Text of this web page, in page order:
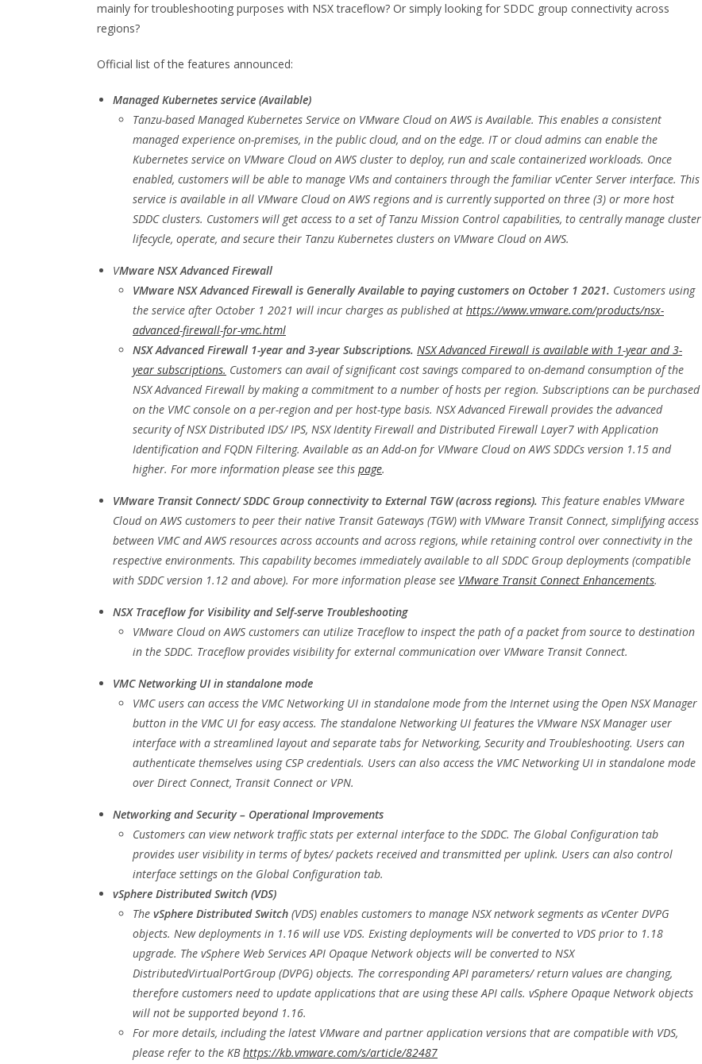
mainly for troubleshooting purposes with NSX traceflow? Or simply looking for SDDC group connectivity across
regions?
Official list of the features announced:
Managed Kubernetes service (Available)
Tanzu-based Managed Kubernetes Service on VMware Cloud on AWS is Available. This enables a consistent
managed experience on-premises, in the public cloud, and on the edge. IT or cloud admins can enable the
Kubernetes service on VMware Cloud on AWS cluster to deploy, run and scale containerized workloads. Once
enabled, customers will be able to manage VMs and containers through the familiar vCenter Server interface. This
service is available in all VMware Cloud on AWS regions and is currently supported on three (3) or more host
SDDC clusters. Customers will get access to a set of Tanzu Mission Control capabilities, to centrally manage cluster
lifecycle, operate, and secure their Tanzu Kubernetes clusters on VMware Cloud on AWS.
VMware NSX Advanced Firewall
VMware NSX Advanced Firewall is Generally Available to paying customers on October 1 2021. Customers using
the service after October 1 2021 will incur charges as published at https://www.vmware.com/products/nsx-
advanced-firewall-for-vmc.html
NSX Advanced Firewall 1-year and 3-year Subscriptions. NSX Advanced Firewall is available with 1-year and 3-
year subscriptions. Customers can avail of significant cost savings compared to on-demand consumption of the
NSX Advanced Firewall by making a commitment to a number of hosts per region. Subscriptions can be purchased
on the VMC console on a per-region and per host-type basis. NSX Advanced Firewall provides the advanced
security of NSX Distributed IDS/ IPS, NSX Identity Firewall and Distributed Firewall Layer7 with Application
Identification and FQDN Filtering. Available as an Add-on for VMware Cloud on AWS SDDCs version 1.15 and
higher. For more information please see this page.
VMware Transit Connect/ SDDC Group connectivity to External TGW (across regions). This feature enables VMware
Cloud on AWS customers to peer their native Transit Gateways (TGW) with VMware Transit Connect, simplifying access
between VMC and AWS resources across accounts and across regions, while retaining control over connectivity in the
respective environments. This capability becomes immediately available to all SDDC Group deployments (compatible
with SDDC version 1.12 and above). For more information please see VMware Transit Connect Enhancements.
NSX Traceflow for Visibility and Self-serve Troubleshooting
VMware Cloud on AWS customers can utilize Traceflow to inspect the path of a packet from source to destination
in the SDDC. Traceflow provides visibility for external communication over VMware Transit Connect.
VMC Networking UI in standalone mode
VMC users can access the VMC Networking UI in standalone mode from the Internet using the Open NSX Manager
button in the VMC UI for easy access. The standalone Networking UI features the VMware NSX Manager user
interface with a streamlined layout and separate tabs for Networking, Security and Troubleshooting. Users can
authenticate themselves using CSP credentials. Users can also access the VMC Networking UI in standalone mode
over Direct Connect, Transit Connect or VPN.
Networking and Security – Operational Improvements
Customers can view network traffic stats per external interface to the SDDC. The Global Configuration tab
provides user visibility in terms of bytes/ packets received and transmitted per uplink. Users can also control
interface settings on the Global Configuration tab.
vSphere Distributed Switch (VDS)
The vSphere Distributed Switch (VDS) enables customers to manage NSX network segments as vCenter DVPG
objects. New deployments in 1.16 will use VDS. Existing deployments will be converted to VDS prior to 1.18
upgrade. The vSphere Web Services API Opaque Network objects will be converted to NSX
DistributedVirtualPortGroup (DVPG) objects. The corresponding API parameters/ return values are changing,
therefore customers need to update applications that are using these API calls. vSphere Opaque Network objects
will not be supported beyond 1.16.
For more details, including the latest VMware and partner application versions that are compatible with VDS,
please refer to the KBhttps://kb.vmware.com/s/article/82487